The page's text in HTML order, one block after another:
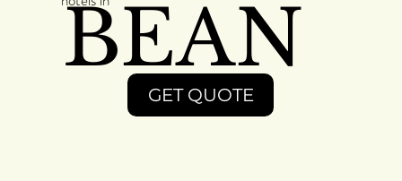
BEAN
GET QUOTE